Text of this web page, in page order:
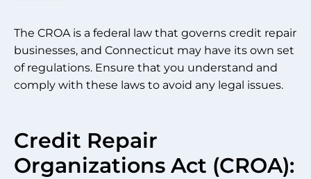
The CROA is a federal law that governs credit repair
businesses, and Connecticut may have its own set
of regulations. Ensure that you understand and
comply with these laws to avoid any legal issues.
Credit Repair
Organizations Act (CROA):